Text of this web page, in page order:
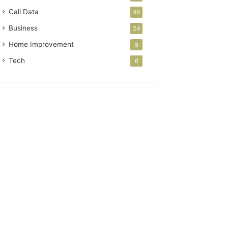
Call Data 48
Business 24
Home Improvement 8
Tech 6